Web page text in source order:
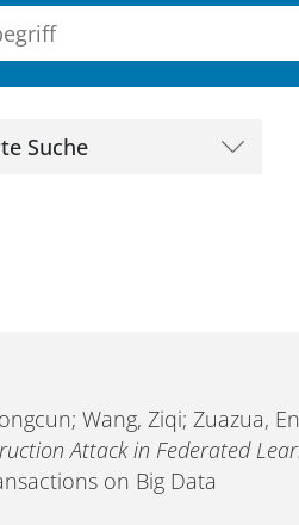
(alle Felder)
Suche
Wang, Ziqi; Zuazua,
Attack in Federated
on Big Data